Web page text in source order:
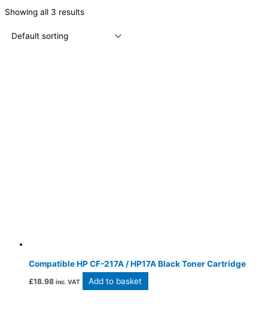
Showing all 3 results
Compatible HP CF-217A / HP17A Black Toner Cartridge
£18.98 inc. VAT Add to basket